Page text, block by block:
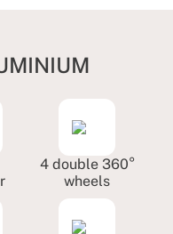
4 double 360°
wheels